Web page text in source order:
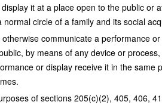
it at a place open to the public or
normal circle of a family and its social
communicate a performance
by means of any device or
or display receive it in the same
of sections 205(c)(2), 405, 406,